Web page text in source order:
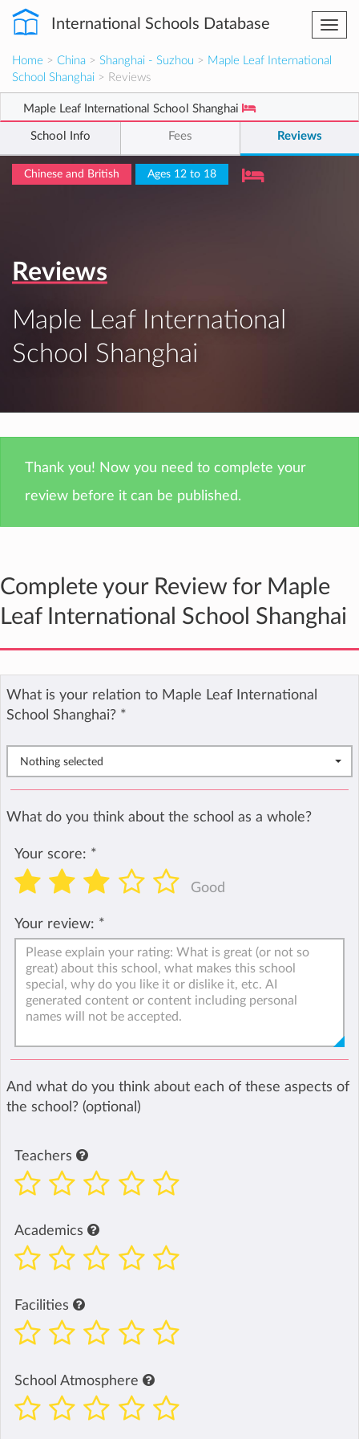
International Schools Database
Home > China > Shanghai - Suzhou > Maple Leaf International
School Shanghai > Reviews
Maple Leaf International School Shanghai
School Info Fees Reviews
Chinese and British Ages 12 to 18
Reviews
Maple Leaf International
School Shanghai
Thank you! Now you need to complete your
review before it can be published.
Complete your Review for Maple
Leaf International School Shanghai
What is your relation to Maple Leaf International
School Shanghai? *
Nothing selected
What do you think about the school as a whole?
Your score: *
Good
Your review: *
And what do you think about each of these aspects of
the school? (optional)
Teachers
Academics
Facilities
School Atmosphere